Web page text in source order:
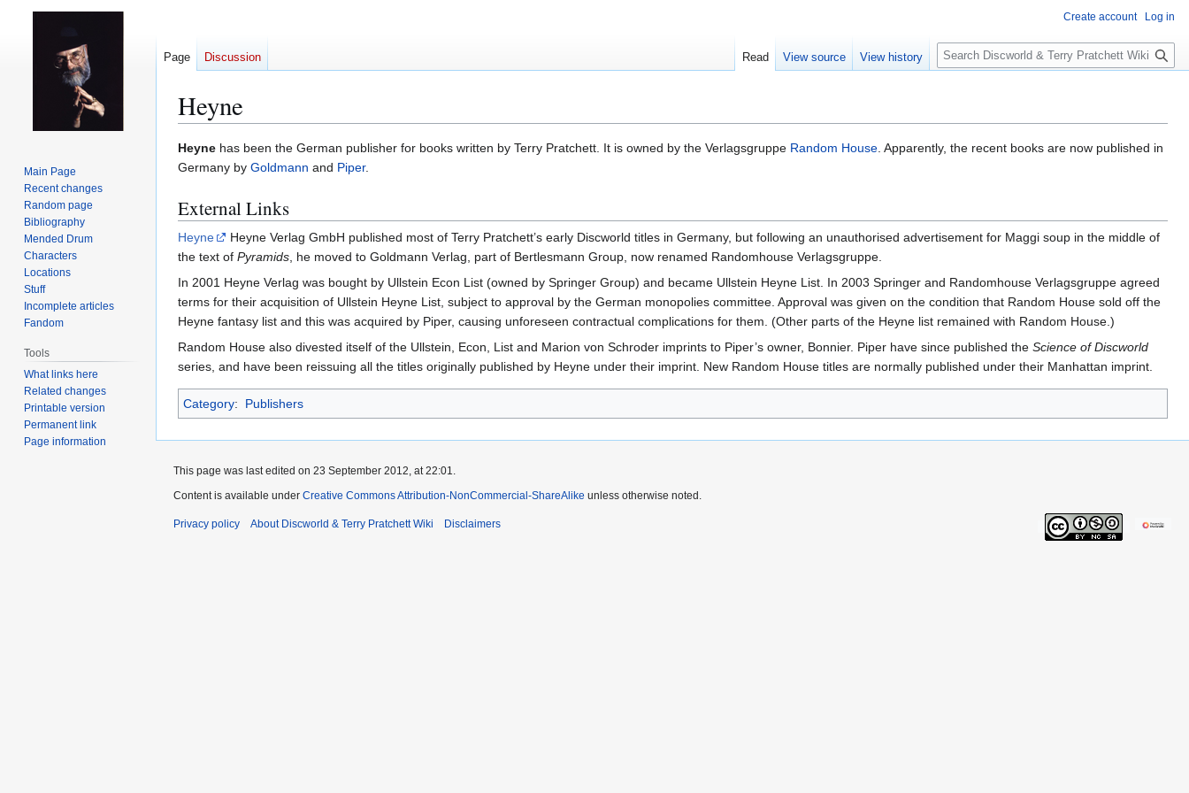
Heyne
Jump
to
Jump
to
Heyne has been the German publisher for books written by Terry Pratchett. It is owned by the Verlagsgruppe Random House. Apparently, the recent books are now published in
Germany by Goldmann and Piper.
External Links
Heyne
Heyne Verlag GmbH published most of Terry Pratchett’s early Discworld titles in Germany, but following an unauthorised advertisement for Maggi soup in the middle of
the text of Pyramids, he moved to Goldmann Verlag, part of Bertlesmann Group, now renamed Randomhouse Verlagsgruppe.
In 2001 Heyne Verlag was bought by Ullstein Econ List (owned by Springer Group) and became Ullstein Heyne List. In 2003 Springer and Randomhouse Verlagsgruppe agreed
terms for their acquisition of Ullstein Heyne List, subject to approval by the German monopolies committee. Approval was given on the condition that Random House sold off the
Heyne fantasy list and this was acquired by Piper, causing unforeseen contractual complications for them. (Other parts of the Heyne list remained with Random House.)
Random House also divested itself of the Ullstein, Econ, List and Marion von Schroder imprints to Piper’s owner, Bonnier. Piper have since published the Science of Discworld
series, and have been reissuing all the titles originally published by Heyne under their imprint. New Random House titles are normally published under their Manhattan imprint.
Category: Publishers
Create account Log in
Page Discussion Read View source View history
S
e
c
h
Main Page
Recent changes
Random page
Bibliography
Mended Drum
Characters
Locations
Stuff
Incomplete articles
Fandom
Tools
What links here
Related changes
Printable version
Permanent link
Page information
This page was last edited on 23 September 2012, at 22:01.
Content is available under Creative Commons Attribution-NonCommercial-ShareAlike unless otherwise noted.
Privacy policy About Discworld & Terry Pratchett Wiki Disclaimers